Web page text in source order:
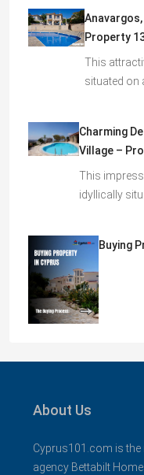
Property
This
situated on
Charming
Village –
This
idyllically
Buying
About Us
Cyprus101.com is
agency Bettabilt